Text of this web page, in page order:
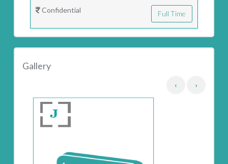
Confidential Full Time
Gallery
‹ ›